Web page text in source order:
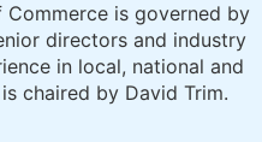
Commerce is governed by
directors and industry
in local, national and
chaired by David Trim.